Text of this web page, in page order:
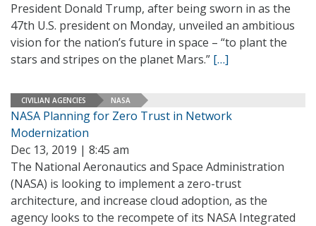
President Donald Trump, after being sworn in as the
47th U.S. president on Monday, unveiled an ambitious
vision for the nation’s future in space – “to plant the
stars and stripes on the planet Mars.” […]
CIVILIAN AGENCIES NASA
NASA Planning for Zero Trust in Network
Modernization
Dec 13, 2019 | 8:45 am
The National Aeronautics and Space Administration
(NASA) is looking to implement a zero-trust
architecture, and increase cloud adoption, as the
agency looks to the recompete of its NASA Integrated